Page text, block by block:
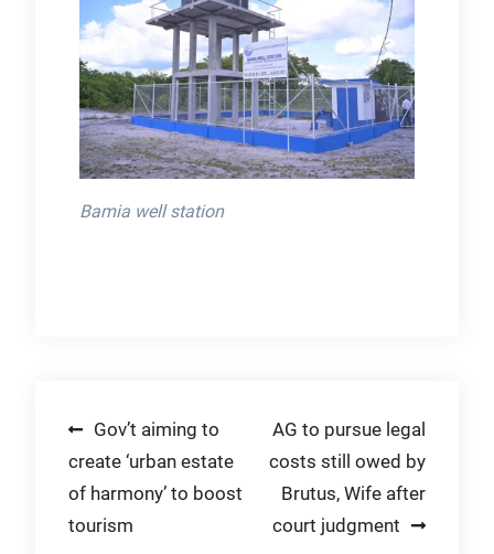
Bamia well station
Post
navigation
Gov’t aiming to
create ‘urban estate
of harmony’ to boost
tourism
AG to pursue legal
costs still owed by
Brutus, Wife after
court judgment